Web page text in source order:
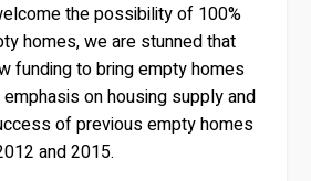
the possibility of 100%
homes, we are stunned that
funding to bring empty homes
on housing supply and
of previous empty homes
and 2015.